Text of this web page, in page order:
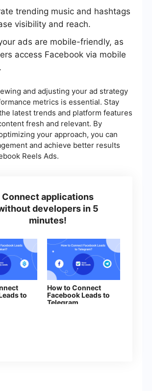
trending music and hashtags
visibility and reach.
ads are mobile-friendly, as
access Facebook via mobile
and adjusting your ad strategy
metrics is essential. Stay
latest trends and platform features
fresh and relevant. By
your approach, you can
and achieve better results
Reels Ads.
Connect applications
developers in 5
minutes!
to
How to Connect
Facebook Leads to
Telegram